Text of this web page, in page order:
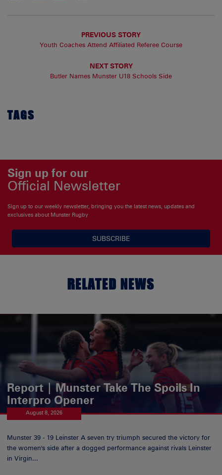
PREVIOUS STORY
Youth Coaches Attend Affiliated Referee Course
NEXT STORY
Butler Names Munster U18 Schools Side
TAGS
Sign up for our
Official Newsletter
Sign up to our weekly newsletter, bringing you the latest news, updates and
exclusives about Munster Rugby
SUBSCRIBE
RELATED NEWS
Report | Munster Take The Spoils In
Interpro Opener
August 8, 2026
Munster 39 - 19 Leinster A seven try triumph secured the victory for
the women's side after a dogged performance against rivals Leinster
in Virgin...